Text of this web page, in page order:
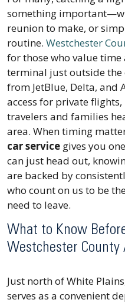
something
reunion to make, or
routine. Westchester
for those who value
terminal just outside the
from JetBlue, Delta, and
access for private
travelers and families
area. When timing
car service gives you
can just head out,
are backed by
who count on us to be
need to leave.
What to Know
Westchester County
Just north of White
serves as a convenient